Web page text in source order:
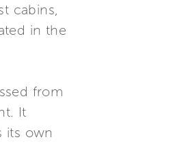
cabins,
in the
from
It
its own